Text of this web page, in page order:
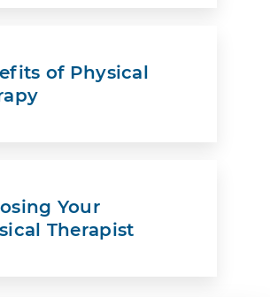
of Physical
Your
Therapist